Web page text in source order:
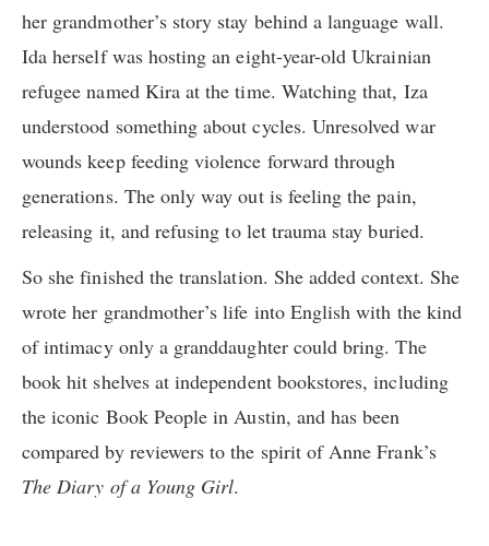
her grandmother’s story stay behind a language wall.
Ida herself was hosting an eight-year-old Ukrainian
refugee named Kira at the time. Watching that, Iza
understood something about cycles. Unresolved war
wounds keep feeding violence forward through
generations. The only way out is feeling the pain,
releasing it, and refusing to let trauma stay buried.
So she finished the translation. She added context. She
wrote her grandmother’s life into English with the kind
of intimacy only a granddaughter could bring. The
book hit shelves at independent bookstores, including
the iconic Book People in Austin, and has been
compared by reviewers to the spirit of Anne Frank’s
The Diary of a Young Girl.